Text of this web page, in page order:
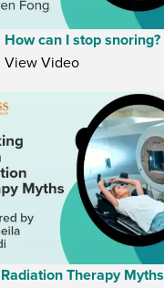
How can I stop snoring?
View Video
Radiation Therapy Myths